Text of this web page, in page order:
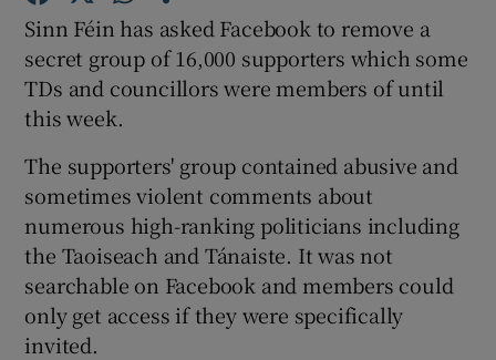
Show Gaeilge sub sections
Show History sub sections
Show Sponsored sub sections
Sinn Féin has asked Facebook to remove a
secret group of 16,000 supporters which some
TDs and councillors were members of until
this week.
The supporters' group contained abusive and
sometimes violent comments about
numerous high-ranking politicians including
the Taoiseach and Tánaiste. It was not
searchable on Facebook and members could
only get access if they were specifically
invited.